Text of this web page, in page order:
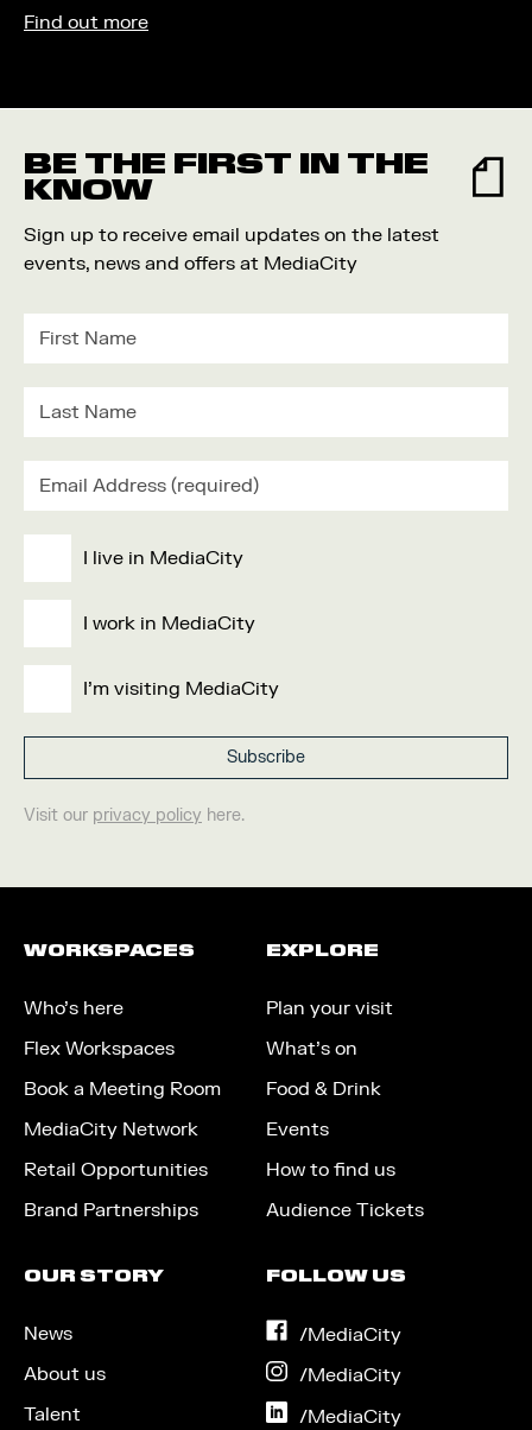
Find out more
BE THE FIRST IN THE
KNOW
Sign up to receive email updates on the latest
events, news and offers at MediaCity
I live in MediaCity
I work in MediaCity
I'm visiting MediaCity
Visit our privacy policy here.
WORKSPACES
Who’s here
Flex Workspaces
Book a Meeting Room
MediaCity Network
Retail Opportunities
Brand Partnerships
EXPLORE
Plan your visit
What’s on
Food & Drink
Events
How to find us
Audience Tickets
OUR STORY
News
About us
Talent
FOLLOW US
/MediaCityon
/MediaCityon
/MediaCityon